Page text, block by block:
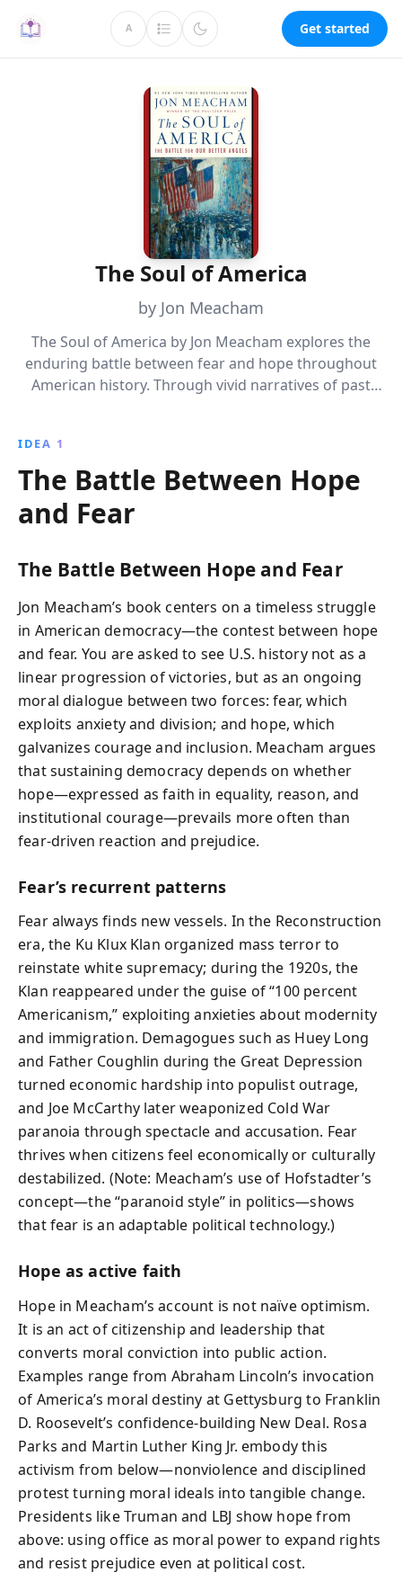
A Get started
The Soul of America
by Jon Meacham
The Soul of America by Jon Meacham explores the
enduring battle between fear and hope throughout
American history. Through vivid narratives of past
offering insights into overcoming today''s political
and social challenges.
IDEA 1
The Battle Between Hope
and Fear
The Battle Between Hope and Fear
Jon Meacham’s book centers on a timeless struggle
in American democracy—the contest between hope
and fear. You are asked to see U.S. history not as a
linear progression of victories, but as an ongoing
moral dialogue between two forces: fear, which
exploits anxiety and division; and hope, which
galvanizes courage and inclusion. Meacham argues
that sustaining democracy depends on whether
hope—expressed as faith in equality, reason, and
institutional courage—prevails more often than
fear-driven reaction and prejudice.
Fear’s recurrent patterns
Fear always finds new vessels. In the Reconstruction
era, the Ku Klux Klan organized mass terror to
reinstate white supremacy; during the 1920s, the
Klan reappeared under the guise of “100 percent
Americanism,” exploiting anxieties about modernity
and immigration. Demagogues such as Huey Long
and Father Coughlin during the Great Depression
turned economic hardship into populist outrage,
and Joe McCarthy later weaponized Cold War
paranoia through spectacle and accusation. Fear
thrives when citizens feel economically or culturally
destabilized. (Note: Meacham’s use of Hofstadter’s
concept—the “paranoid style” in politics—shows
that fear is an adaptable political technology.)
Hope as active faith
Hope in Meacham’s account is not naïve optimism.
It is an act of citizenship and leadership that
converts moral conviction into public action.
Examples range from Abraham Lincoln’s invocation
of America’s moral destiny at Gettysburg to Franklin
D. Roosevelt’s confidence-building New Deal. Rosa
Parks and Martin Luther King Jr. embody this
activism from below—nonviolence and disciplined
protest turning moral ideals into tangible change.
Presidents like Truman and LBJ show hope from
above: using office as moral power to expand rights
and resist prejudice even at political cost.